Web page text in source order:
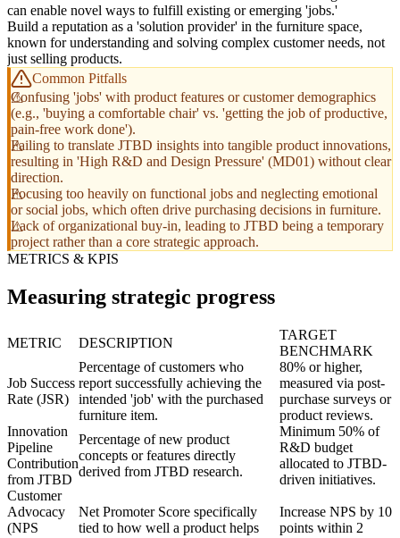
can enable novel ways to fulfill existing or emerging 'jobs.'
Build a reputation as a 'solution provider' in the furniture space,
known for understanding and solving complex customer needs, not
just selling products.
Common Pitfalls
Confusing 'jobs' with product features or customer demographics
(e.g., 'buying a comfortable chair' vs. 'getting the job of productive,
pain-free work done').
Failing to translate JTBD insights into tangible product innovations,
resulting in 'High R&D and Design Pressure' (MD01) without clear
direction.
Focusing too heavily on functional jobs and neglecting emotional
or social jobs, which often drive purchasing decisions in furniture.
Lack of organizational buy-in, leading to JTBD being a temporary
project rather than a core strategic approach.
METRICS & KPIS
Measuring strategic progress
METRIC DESCRIPTION
TARGET
BENCHMARK
Job Success
Rate (JSR)
Percentage of customers who
report successfully achieving the
intended 'job' with the purchased
furniture item.
80% or higher,
measured via post-
purchase surveys or
product reviews.
Innovation
Pipeline
Contribution
from JTBD
Percentage of new product
concepts or features directly
derived from JTBD research.
Minimum 50% of
R&D budget
allocated to JTBD-
driven initiatives.
Customer
Advocacy
(NPS
Net Promoter Score specifically
tied to how well a product helps
Increase NPS by 10
points within 2